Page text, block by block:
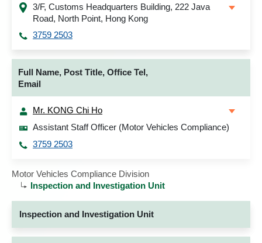
3/F, Customs Headquarters Building, 222 Java
Road, North Point, Hong Kong
3759 2503
Full Name, Post Title, Office Tel,
Email
Mr. KONG Chi Ho
Assistant Staff Officer (Motor Vehicles Compliance)
3759 2503
Motor Vehicles Compliance Division
Inspection and Investigation Unit
Inspection and Investigation Unit